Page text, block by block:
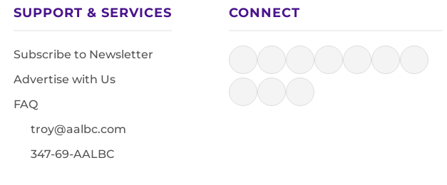
SUPPORT & SERVICES
Subscribe to Newsletter
Advertise with Us
FAQ
troy@aalbc.com
347-69-AALBC
CONNECT